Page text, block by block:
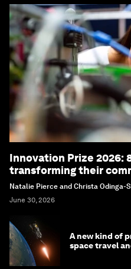
Innovation Prize 2026:
transforming their
Natalie Pierce and Christa Odinga-
June 30, 2026
A new kind of
space travel